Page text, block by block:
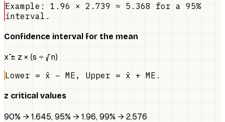
Example: 1.96 × 2.739 ≈ 5.368 for a 95%
interval.
Confidence interval for the mean
x̄ ± z × (s ÷ √n)
Lower = x̄ − ME, Upper = x̄ + ME.
z critical values
90% → 1.645, 95% → 1.96, 99% → 2.576